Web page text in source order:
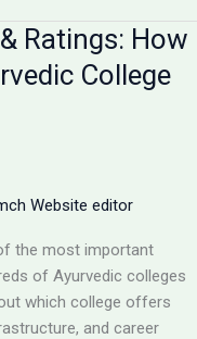
Ratings: How
College
Website editor
the most important
of Ayurvedic colleges
which college offers
and career